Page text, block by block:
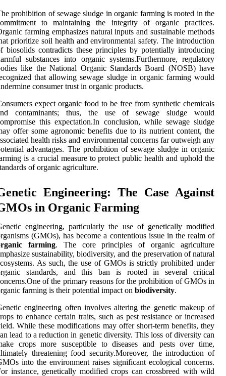
prohibition of sewage sludge in organic farming is rooted in the
to maintaining the integrity of organic practices.
farming emphasizes natural inputs and sustainable methods
prioritize soil health and environmental safety. The introduction
biosolids contradicts these principles by potentially introducing
substances into organic systems.Furthermore, regulatory
like the National Organic Standards Board (NOSB) have
that allowing sewage sludge in organic farming would
consumer trust in organic products.
expect organic food to be free from synthetic chemicals
contaminants; thus, the use of sewage sludge would
this expectation.In conclusion, while sewage sludge
offer some agronomic benefits due to its nutrient content, the
health risks and environmental concerns far outweigh any
advantages. The prohibition of sewage sludge in organic
is a crucial measure to protect public health and uphold the
of organic agriculture.
Engineering: The Case Against
in Organic Farming
engineering, particularly the use of genetically modified
(GMOs), has become a contentious issue in the realm of
farming. The core principles of organic agriculture
sustainability, biodiversity, and the preservation of natural
As such, the use of GMOs is strictly prohibited under
standards, and this ban is rooted in several critical
of the primary reasons for the prohibition of GMOs in
farming is their potential impact on biodiversity.
engineering often involves altering the genetic makeup of
to enhance certain traits, such as pest resistance or increased
While these modifications may offer short-term benefits, they
lead to a reduction in genetic diversity. This loss of diversity can
crops more susceptible to diseases and pests over time,
threatening food security.Moreover, the introduction of
into the environment raises significant ecological concerns.
instance, genetically modified crops can crossbreed with wild